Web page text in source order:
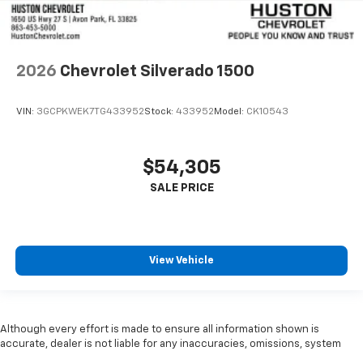
2026 Chevrolet Silverado 1500
VIN: 3GCPKWEK7TG433952Stock: 433952 Model: CK10543
$54,305
View Vehicle
Although every effort is made to ensure all information shown is
accurate, dealer is not liable for any inaccuracies, omissions, system